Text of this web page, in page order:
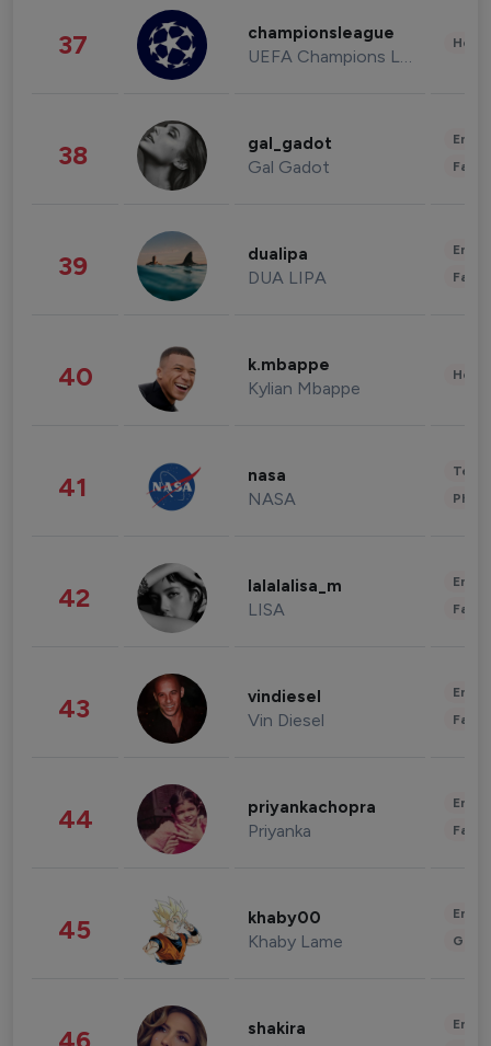
37 championsleague
UEFA Champions League
38 gal_gadot
Gal Gadot
39 dualipa
DUA LIPA
40 k.mbappe
Kylian Mbappe
41 nasa
NASA
42 lalalalisa_m
LISA
43 vindiesel
Vin Diesel
44 priyankachopra
Priyanka
45 khaby00
Khaby Lame
shakira